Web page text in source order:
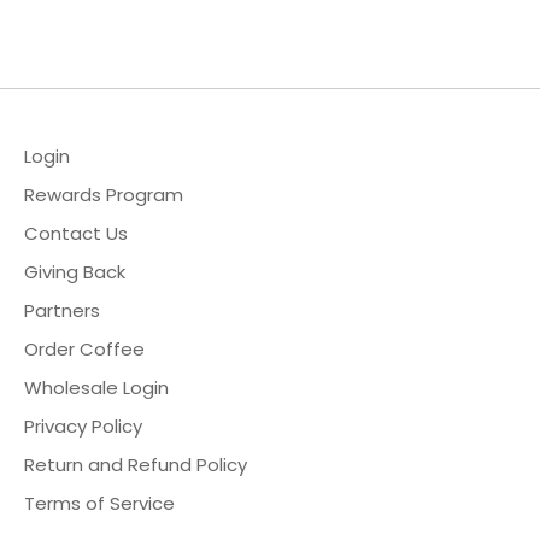
Login
Rewards Program
Contact Us
Giving Back
Partners
Order Coffee
Wholesale Login
Privacy Policy
Return and Refund Policy
Terms of Service